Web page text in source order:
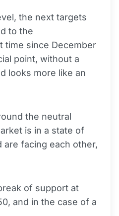
the next targets
to the
time since December
point, without a
looks more like an
the neutral
is in a state of
are facing each other,
of support at
and in the case of a